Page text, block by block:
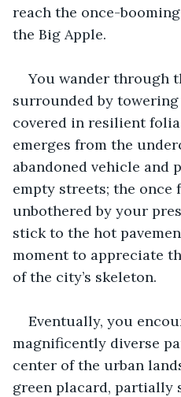
reach the once-
the Big Apple.
You wander through
surrounded by
covered in resilient
emerges from the
abandoned vehicle and
empty streets; the once
unbothered by your
stick to the hot
moment to appreciate
of the city’s skeleton.
Eventually, you
magnificently diverse
center of the urban
green placard, partially